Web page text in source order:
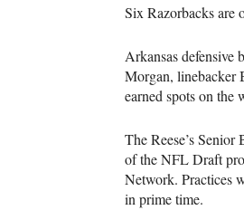
Six Razorbacks are
Arkansas
Morgan, linebacker
earned spots on the
The Reese’s Senior
of the NFL Draft
Network. Practices
in prime time.